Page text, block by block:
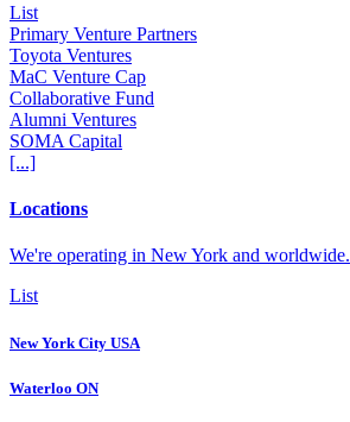
List
Primary Venture Partners
Toyota Ventures
MaC Venture Cap
Collaborative Fund
Alumni Ventures
SOMA Capital
[...]
Locations
We're operating in New York and worldwide.
List
New York City USA
Waterloo ON